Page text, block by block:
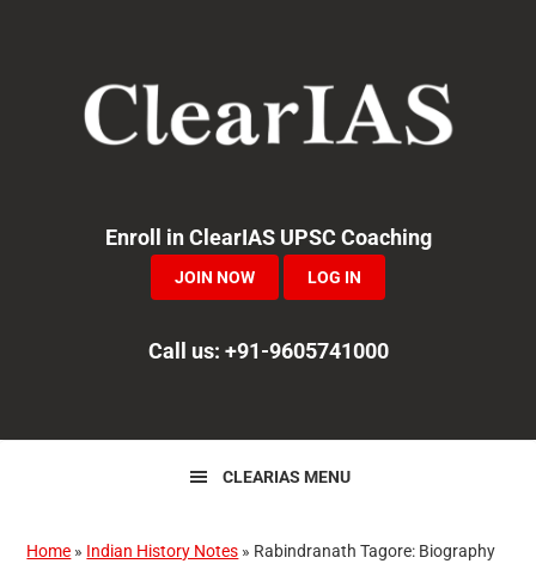
navigation
Enroll in ClearIAS UPSC Coaching
JOIN NOW LOG IN
Call us: +91-9605741000
CLEARIAS MENU
Home » Indian History Notes » Rabindranath Tagore: Biography